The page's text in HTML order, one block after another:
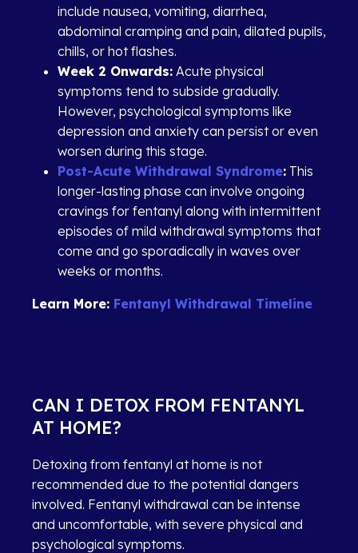
include nausea, vomiting, diarrhea,
abdominal cramping and pain, dilated pupils,
chills, or hot flashes.
Week 2 Onwards: Acute physical
symptoms tend to subside gradually.
However, psychological symptoms like
depression and anxiety can persist or even
worsen during this stage.
Post-Acute Withdrawal Syndrome: This
longer-lasting phase can involve ongoing
cravings for fentanyl along with intermittent
episodes of mild withdrawal symptoms that
come and go sporadically in waves over
weeks or months.
Learn More: Fentanyl Withdrawal Timeline
CAN I DETOX FROM FENTANYL
AT HOME?
Detoxing from fentanyl at home is not
recommended due to the potential dangers
involved. Fentanyl withdrawal can be intense
and uncomfortable, with severe physical and
psychological symptoms.